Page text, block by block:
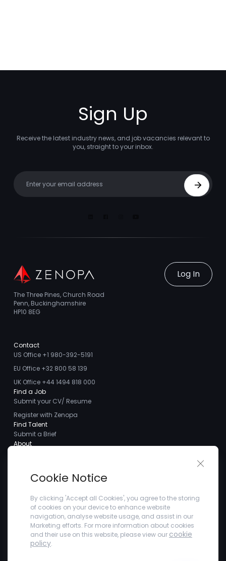
Sign Up
Receive the latest industry news, and job vacancies relevant to
you, straight to your inbox.
Sign Up
Log In
The Three Pines, Church Road
Penn, Buckinghamshire
HP10 8EG
Contact
US Office +1 980-392-5191
EU Office +32 800 58 139
UK Office +44 1494 818 000
Find a Job
Submit your CV/ Resume
Register with Zenopa
Find Talent
Submit a Brief
About
Careers
Client Testimonials
Blogs
Company
Privacy Policy
Terms and Conditions
Cookie Notice
By clicking 'Accept all Cookies', you agree to the storing
of cookies on your device to enhance website
navigation, analyse website usage, and assist in our
Marketing efforts. For more information about cookies
and their use on this website, please view our cookie
policy.
Close